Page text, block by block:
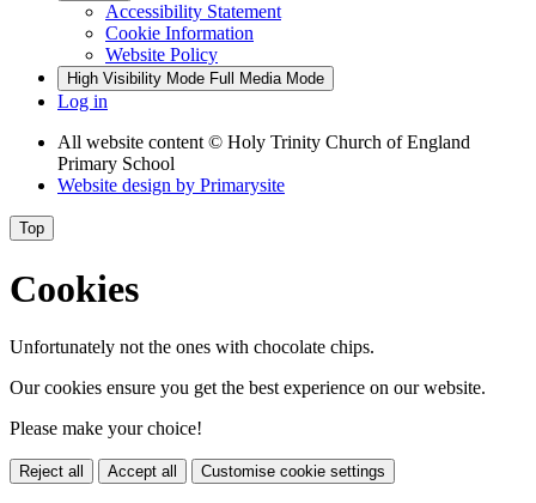
Accessibility Statement
Cookie Information
Website Policy
High Visibility Mode Full Media Mode
Log in
All website content © Holy Trinity Church of England
Primary School
Website design by Primarysite
Top
Cookies
Unfortunately not the ones with chocolate chips.
Our cookies ensure you get the best experience on our website.
Please make your choice!
Reject all Accept all Customise cookie settings